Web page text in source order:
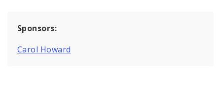
Sponsors:
Carol Howard